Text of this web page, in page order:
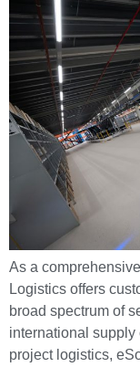
As a
Logistics offers
broad spectrum of
international supply
project logistics,